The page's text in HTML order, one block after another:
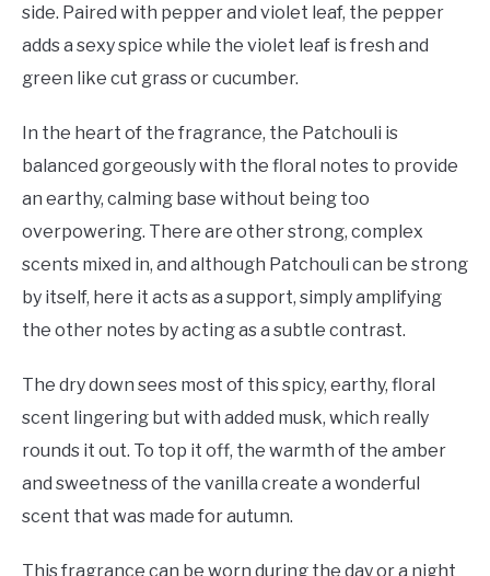
side. Paired with pepper and violet leaf, the pepper
adds a sexy spice while the violet leaf is fresh and
green like cut grass or cucumber.
In the heart of the fragrance, the Patchouli is
balanced gorgeously with the floral notes to provide
an earthy, calming base without being too
overpowering. There are other strong, complex
scents mixed in, and although Patchouli can be strong
by itself, here it acts as a support, simply amplifying
the other notes by acting as a subtle contrast.
The dry down sees most of this spicy, earthy, floral
scent lingering but with added musk, which really
rounds it out. To top it off, the warmth of the amber
and sweetness of the vanilla create a wonderful
scent that was made for autumn.
This fragrance can be worn during the day or a night